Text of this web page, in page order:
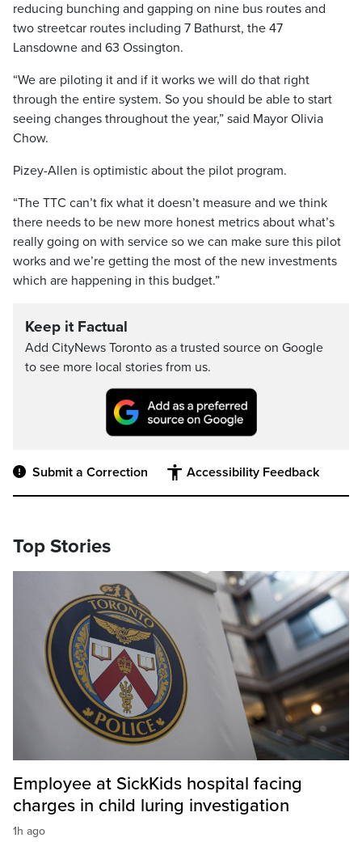
reducing bunching and gapping on nine bus routes and
two streetcar routes including 7 Bathurst, the 47
Lansdowne and 63 Ossington.
“We are piloting it and if it works we will do that right
through the entire system. So you should be able to start
seeing changes throughout the year,” said Mayor Olivia
Chow.
Pizey-Allen is optimistic about the pilot program.
“The TTC can’t fix what it doesn’t measure and we think
there needs to be new more honest metrics about what’s
really going on with service so we can make sure this pilot
works and we’re getting the most of the new investments
which are happening in this budget.”
Keep it Factual
Add CityNews Toronto as a trusted source on Google
to see more local stories from us.
Submit a Correction Accessibility Feedback
Top Stories
Employee at SickKids hospital facing
charges in child luring investigation
1h ago